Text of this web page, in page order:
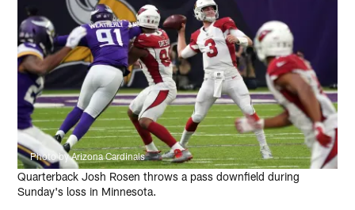
Photo by Arizona Cardinals
Quarterback Josh Rosen throws a pass downfield during
Sunday's loss in Minnesota.